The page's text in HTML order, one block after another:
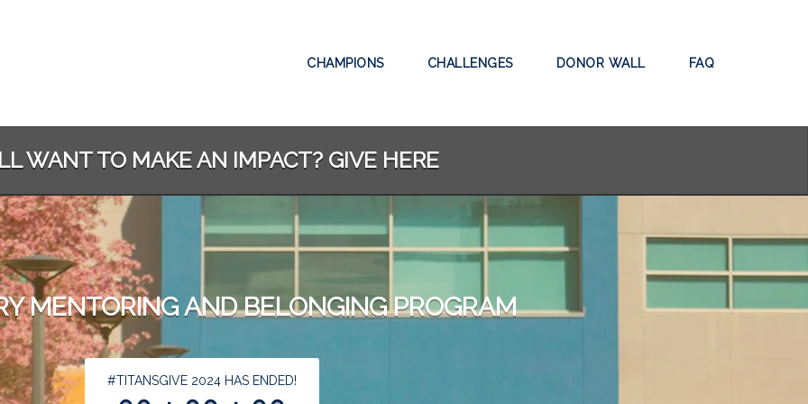
CHAMPIONS CHALLENGES DONOR WALL FAQ
WANT TO MAKE AN IMPACT? GIVE HERE
MENTORING AND BELONGING PROGRAM
less than 1 minute remaining
#TITANSGIVE 2024 HAS ENDED!